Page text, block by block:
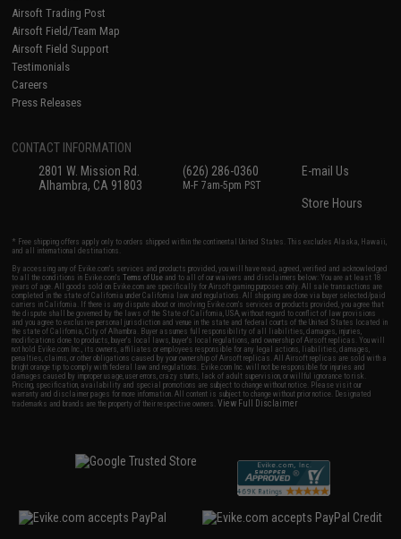
Airsoft Trading Post
Airsoft Field/Team Map
Airsoft Field Support
Testimonials
Careers
Press Releases
CONTACT INFORMATION
2801 W. Mission Rd.
Alhambra, CA 91803
(626) 286-0360
M-F 7am-5pm PST
E-mail Us
Store Hours
* Free shipping offers apply only to orders shipped within the continental United States. This excludes Alaska, Hawaii,
and all international destinations.
By accessing any of Evike.com's services and products provided, you will have read, agreed, verified and acknowledged
to all the conditions in Evike.com'sTerms of Use and to all of our waivers and disclaimers below: You are at least 18
years of age. All goods sold on Evike.com are specifically for Airsoft gaming purposes only. All sale transactions are
completed in the state of California under California law and regulations. All shipping are done via buyer selected/paid
carriers in California. If there is any dispute about or involving Evike.com's services or products provided, you agree that
the dispute shall be governed by the laws of the State of California, USA, without regard to conflict of law provisions
and you agree to exclusive personal jurisdiction and venue in the state and federal courts of the United States located in
the state of California, City of Alhambra. Buyer assumes full responsibility of all liabilities, damages, injuries,
modifications done to products, buyer's local laws, buyer's local regulations, and ownership of Airsoft replicas. You will
not hold Evike.com Inc., its owners, affiliates or employees responsible for any legal actions, liabilities, damages,
penalties, claims, or other obligations caused by your ownership of Airsoft replicas. All Airsoft replicas are sold with a
bright orange tip to comply with federal law and regulations. Evike.com Inc. will not be responsible for injuries and
damages caused by improper usage, user errors, crazy stunts, lack of adult supervision, or willful ignorance to risk.
Pricing, specification, availability and special promotions are subject to change without notice. Please visit our
warranty and disclaimer pages for more information. All content is subject to change without prior notice. Designated
trademarks and brands are the property of their respective owners.View Full Disclaimer